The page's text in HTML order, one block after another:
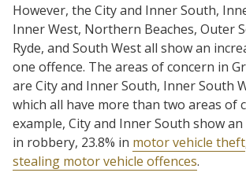
However, the City and Inner South,
Inner West, Northern Beaches, Outer
Ryde, and South West all show an
one offence. The areas of concern in
are City and Inner South, Inner South
which all have more than two areas of
example, City and Inner South show an
in robbery, 23.8% in motor vehicle theft
stealing motor vehicle offences.